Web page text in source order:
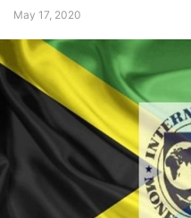
May 17, 2020